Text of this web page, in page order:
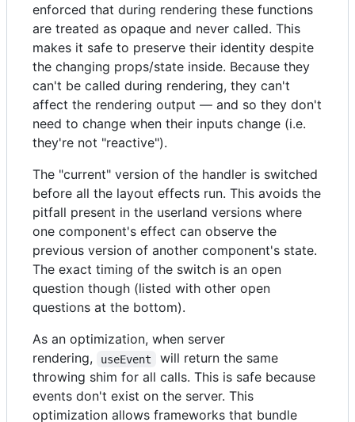
enforced that during rendering these functions
are treated as opaque and never called. This
makes it safe to preserve their identity despite
the changing props/state inside. Because they
can't be called during rendering, they can't
affect the rendering output — and so they don't
need to change when their inputs change (i.e.
they're not "reactive").
The "current" version of the handler is switched
before all the layout effects run. This avoids the
pitfall present in the userland versions where
one component's effect can observe the
previous version of another component's state.
The exact timing of the switch is an open
question though (listed with other open
questions at the bottom).
As an optimization, when server
rendering,
useEvent
will return the same
throwing shim for all calls. This is safe because
events don't exist on the server. This
optimization allows frameworks that bundle